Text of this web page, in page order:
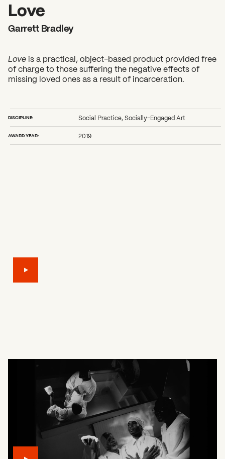
2026 State of the Art Prize
Impact Report
Awardee Index
Love
Garrett Bradley
Love is a practical, object-based product provided free
of charge to those suffering the negative effects of
missing loved ones as a result of incarceration.
DISCIPLINE: Social Practice, Socially-Engaged Art
AWARD YEAR: 2019